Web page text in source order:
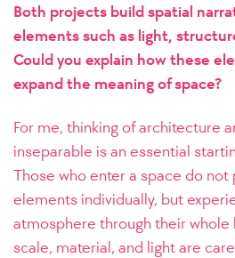
Both projects build spatial
elements such as light,
Could you explain how these
expand the meaning of space?
For me, thinking of architecture
inseparable is an essential
Those who enter a space do
elements individually, but
atmosphere through their whole
scale, material, and light are